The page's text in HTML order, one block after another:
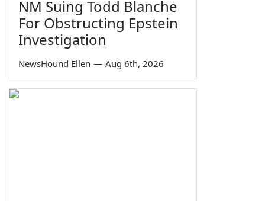
NM Suing Todd Blanche
For Obstructing Epstein
Investigation
NewsHound Ellen — Aug 6th, 2026